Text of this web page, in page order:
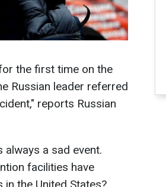
the first time on the
Russian leader referred
reports Russian
always a sad event.
facilities have